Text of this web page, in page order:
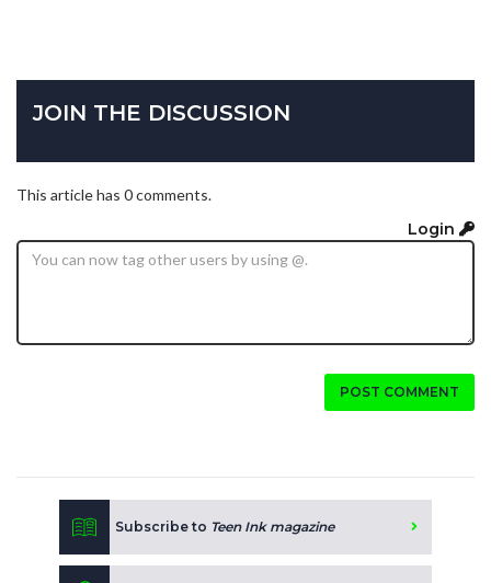
JOIN THE DISCUSSION
This article has 0 comments.
Login
POST COMMENT
Subscribe to Teen Ink magazine